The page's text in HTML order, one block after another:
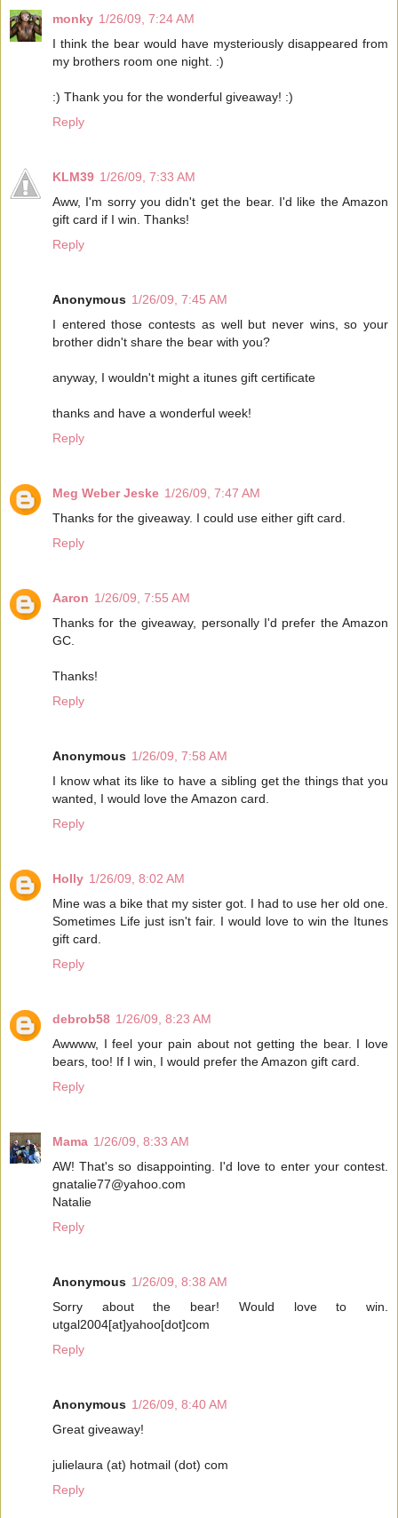
monky 1/26/09, 7:24 AM
I think the bear would have mysteriously disappeared from
my brothers room one night. :)
:) Thank you for the wonderful giveaway! :)
Reply
KLM39 1/26/09, 7:33 AM
Aww, I'm sorry you didn't get the bear. I'd like the Amazon
gift card if I win. Thanks!
Reply
Anonymous 1/26/09, 7:45 AM
I entered those contests as well but never wins, so your
brother didn't share the bear with you?
anyway, I wouldn't might a itunes gift certificate
thanks and have a wonderful week!
Reply
Meg Weber Jeske 1/26/09, 7:47 AM
Thanks for the giveaway. I could use either gift card.
Reply
Aaron 1/26/09, 7:55 AM
Thanks for the giveaway, personally I'd prefer the Amazon
GC.
Thanks!
Reply
Anonymous 1/26/09, 7:58 AM
I know what its like to have a sibling get the things that you
wanted, I would love the Amazon card.
Reply
Holly 1/26/09, 8:02 AM
Mine was a bike that my sister got. I had to use her old one.
Sometimes Life just isn't fair. I would love to win the Itunes
gift card.
Reply
debrob58 1/26/09, 8:23 AM
Awwww, I feel your pain about not getting the bear. I love
bears, too! If I win, I would prefer the Amazon gift card.
Reply
Mama 1/26/09, 8:33 AM
AW! That's so disappointing. I'd love to enter your contest.
gnatalie77@yahoo.com
Natalie
Reply
Anonymous 1/26/09, 8:38 AM
Sorry about the bear! Would love to win.
utgal2004[at]yahoo[dot]com
Reply
Anonymous 1/26/09, 8:40 AM
Great giveaway!
julielaura (at) hotmail (dot) com
Reply